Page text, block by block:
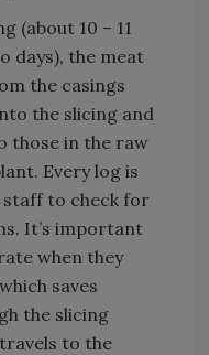
(about 10 – 11
days), the meat
the casings
the slicing and
those in the raw
Every log is
staff to check for
It’s important
when they
saves
the slicing
to the